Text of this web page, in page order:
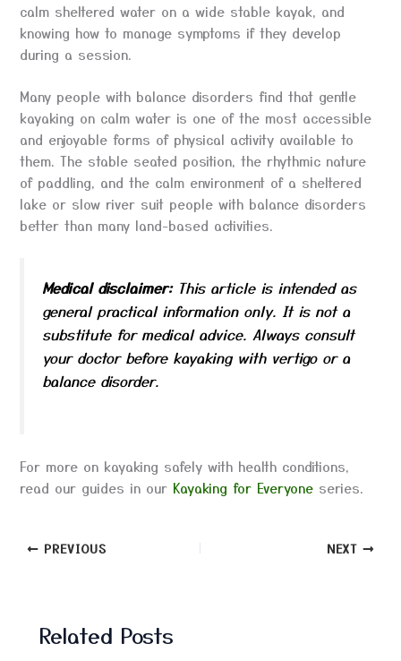
calm sheltered water on a wide stable kayak, and
knowing how to manage symptoms if they develop
during a session.
Many people with balance disorders find that gentle
kayaking on calm water is one of the most accessible
and enjoyable forms of physical activity available to
them. The stable seated position, the rhythmic nature
of paddling, and the calm environment of a sheltered
lake or slow river suit people with balance disorders
better than many land-based activities.
Medical disclaimer:This article is intended as
general practical information only. It is not a
substitute for medical advice. Always consult
your doctor before kayaking with vertigo or a
balance disorder.
For more on kayaking safely with health conditions,
read our guides in our Kayaking for Everyone series.
PREVIOUS NEXT
Related Posts